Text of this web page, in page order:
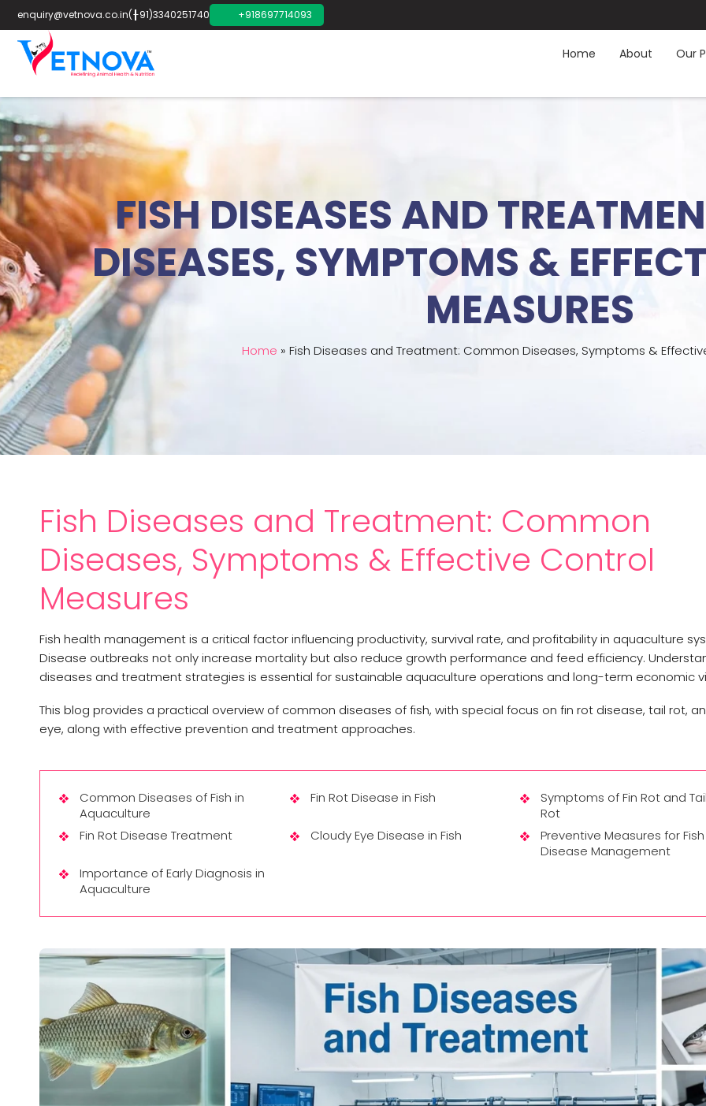
enquiry@vetnova.co.in(+91)3340251740 +918697714093
Home About Our
FISH DISEASES AND
DISEASES, SYMPTOMS &
MEASURES
Home » Fish Diseases and Treatment: Common Diseases, Symptoms &
Fish Diseases and Treatment: Common
Diseases, Symptoms & Effective Control
Measures
Fish health management is a critical factor influencing productivity, survival rate, and profitability in aquaculture
Disease outbreaks not only increase mortality but also reduce growth performance and feed efficiency.
diseases and treatment strategies is essential for sustainable aquaculture operations and long-term economic
This blog provides a practical overview of common diseases of fish, with special focus on fin rot disease, tail rot,
eye, along with effective prevention and treatment approaches.
Common Diseases of Fish in
Aquaculture
Fin Rot Disease in Fish
Symptoms of Fin Rot and
Rot
Fin Rot Disease Treatment
Cloudy Eye Disease in Fish
Preventive Measures for Fish
Disease Management
Importance of Early Diagnosis in
Aquaculture